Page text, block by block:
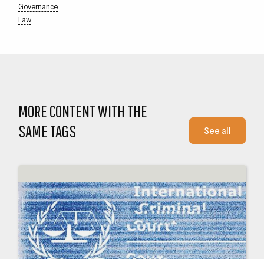
Governance
Law
MORE CONTENT WITH THE
SAME TAGS
See all